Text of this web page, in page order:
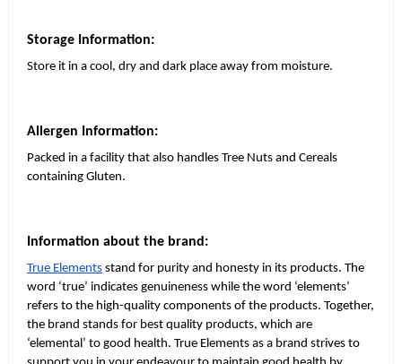
Storage Information:
Store it in a cool, dry and dark place away from moisture.
Allergen Information:
Packed in a facility that also handles Tree Nuts and Cereals
containing Gluten.
Information about the brand:
True Elements stand for purity and honesty in its products. The
word ‘true’ indicates genuineness while the word ‘elements’
refers to the high-quality components of the products. Together,
the brand stands for best quality products, which are
‘elemental’ to good health. True Elements as a brand strives to